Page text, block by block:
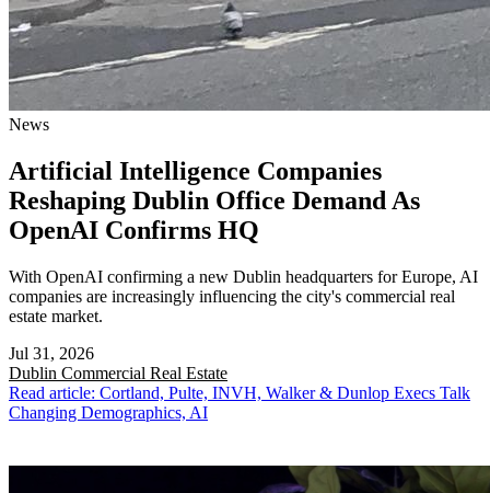
News
Artificial Intelligence Companies
Reshaping Dublin Office Demand As
OpenAI Confirms HQ
With OpenAI confirming a new Dublin headquarters for Europe, AI
companies are increasingly influencing the city's commercial real
estate market.
Jul 31, 2026
Dublin Commercial Real Estate
Read article: Cortland, Pulte, INVH, Walker & Dunlop Execs Talk
Changing Demographics, AI